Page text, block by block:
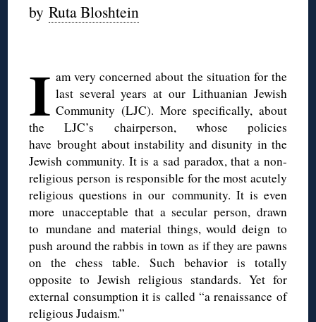
byRuta Bloshtein
I am very concerned about the situation for the
last several years at our Lithuanian Jewish
Community (LJC). More specifically, about
the LJC’s chairperson, whose policies
have brought about instability and disunity in the
Jewish community. It is a sad paradox, that a non-
religious person is responsible for the most acutely
religious questions in our community. It is even
more unacceptable that a secular person, drawn
to mundane and material things, would deign to
push around the rabbis in town as if they are pawns
on the chess table. Such behavior is totally
opposite to Jewish religious standards. Yet for
external consumption it is called “a renaissance of
religious Judaism.”